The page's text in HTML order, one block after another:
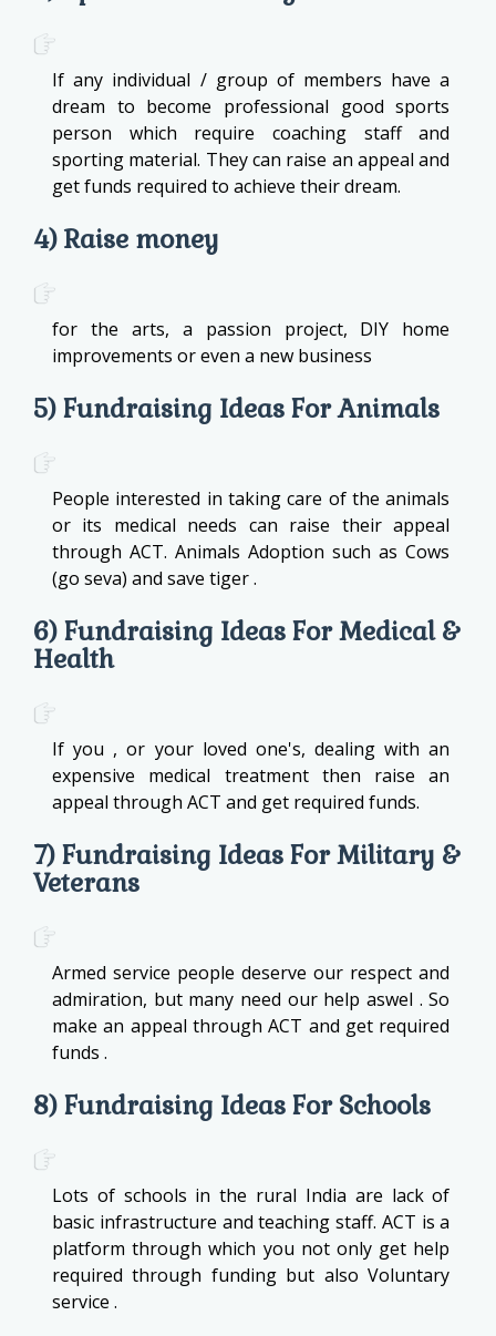
If any individual / group of members have a
dream to become professional good sports
person which require coaching staff and
sporting material. They can raise an appeal and
get funds required to achieve their dream.
4) Raise money
for the arts, a passion project, DIY home
improvements or even a new business
5) Fundraising Ideas For Animals
People interested in taking care of the animals
or its medical needs can raise their appeal
through ACT. Animals Adoption such as Cows
(go seva) and save tiger .
6) Fundraising Ideas For Medical &
Health
If you , or your loved one's, dealing with an
expensive medical treatment then raise an
appeal through ACT and get required funds.
7) Fundraising Ideas For Military &
Veterans
Armed service people deserve our respect and
admiration, but many need our help aswel . So
make an appeal through ACT and get required
funds .
8) Fundraising Ideas For Schools
Lots of schools in the rural India are lack of
basic infrastructure and teaching staff. ACT is a
platform through which you not only get help
required through funding but also Voluntary
service .